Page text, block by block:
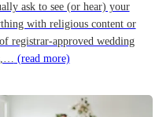
ask to see (or hear) your
with religious content or
registrar-approved wedding
(read more)